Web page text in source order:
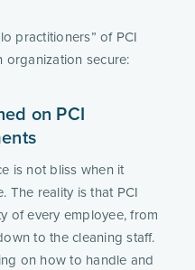
practitioners” of PCI
secure:
on PCI
is not bliss when it
The reality is that PCI
of every employee, from
to the cleaning staff.
on how to handle and